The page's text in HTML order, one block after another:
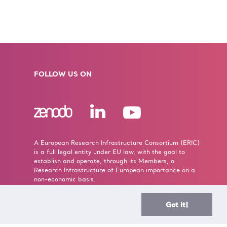
Got it!
FOLLOW US ON
A European Research Infrastructure Consortium (ERIC)
is a full legal entity under EU law, with the goal to
establish and operate, through its Members, a
Research Infrastructure of European importance on a
non-economic basis.